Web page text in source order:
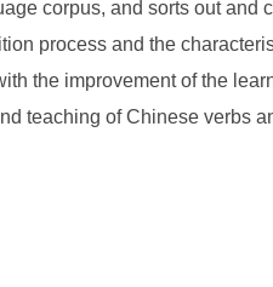
corpus, and sorts out and
process and the
the improvement of the
teaching of Chinese verbs